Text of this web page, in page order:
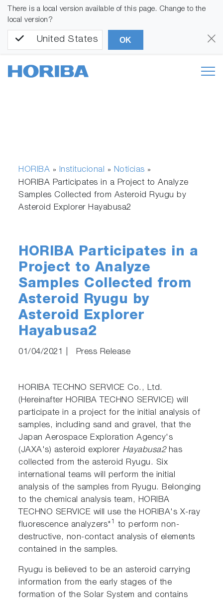
There is a local version available of this page. Change to the
local version?
United States OK
HORIBA » Institucional » Notícias »
HORIBA Participates in a Project to Analyze
Samples Collected from Asteroid Ryugu by
Asteroid Explorer Hayabusa2
HORIBA Participates in a
Project to Analyze
Samples Collected from
Asteroid Ryugu by
Asteroid Explorer
Hayabusa2
01/04/2021 Press Release
HORIBA TECHNO SERVICE Co., Ltd.
(Hereinafter HORIBA TECHNO SERVICE) will
participate in a project for the initial analysis of
samples, including sand and gravel, that the
Japan Aerospace Exploration Agency's
(JAXA's) asteroid explorer Hayabusa2has
collected from the asteroid Ryugu. Six
international teams will perform the initial
analysis of the samples from Ryugu. Belonging
to the chemical analysis team, HORIBA
TECHNO SERVICE will use the HORIBA's X-ray
fluorescence analyzers* 1
to perform non-
destructive, non-contact analysis of elements
contained in the samples.
Ryugu is believed to be an asteroid carrying
information from the early stages of the
formation of the Solar System and contains